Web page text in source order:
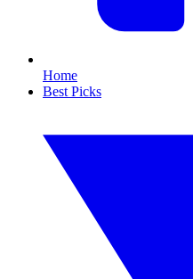
Home
Best Picks